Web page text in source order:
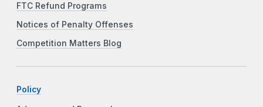
FTC Refund Programs
Notices of Penalty Offenses
Competition Matters Blog
Policy